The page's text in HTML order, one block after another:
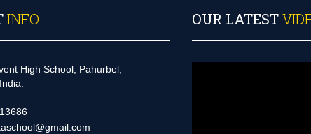
INFO
High School, Pahurbel,
OUR LATEST